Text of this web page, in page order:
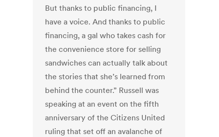
But thanks to public financing, I
have a voice. And thanks to public
financing, a gal who takes cash for
the convenience store for selling
sandwiches can actually talk about
the stories that she’s learned from
behind the counter.” Russell was
speaking at an event on the fifth
anniversary of the Citizens United
ruling that set off an avalanche of